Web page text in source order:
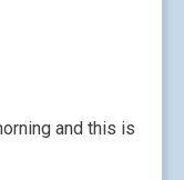
and this is